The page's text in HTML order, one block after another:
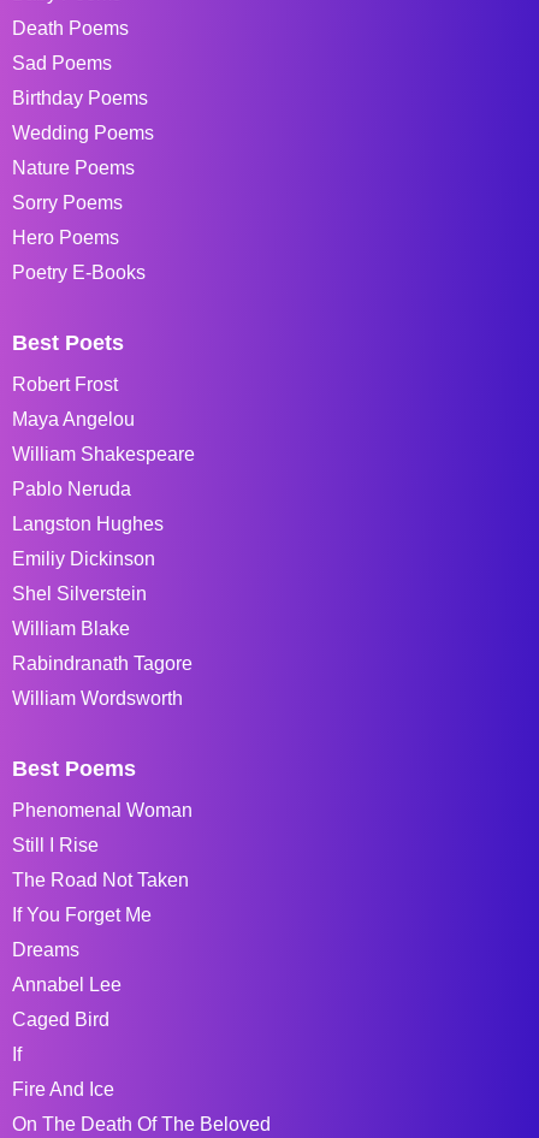
Death Poems
Sad Poems
Birthday Poems
Wedding Poems
Nature Poems
Sorry Poems
Hero Poems
Poetry E-Books
Best Poets
Robert Frost
Maya Angelou
William Shakespeare
Pablo Neruda
Langston Hughes
Emiliy Dickinson
Shel Silverstein
William Blake
Rabindranath Tagore
William Wordsworth
Best Poems
Phenomenal Woman
Still I Rise
The Road Not Taken
If You Forget Me
Dreams
Annabel Lee
Caged Bird
If
Fire And Ice
On The Death Of The Beloved